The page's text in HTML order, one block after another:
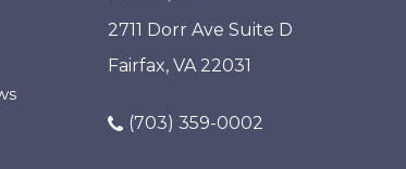
2711 Dorr Ave Suite D
Fairfax, VA 22031
(703) 359-0002